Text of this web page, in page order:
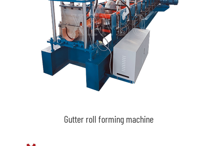
Gutter roll forming machine